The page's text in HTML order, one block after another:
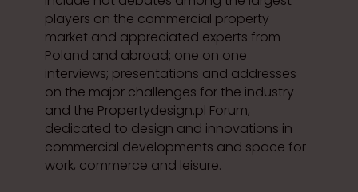
players on the commercial property
market and appreciated experts from
Poland and abroad; one on one
interviews; presentations and addresses
on the major challenges for the industry
and the Propertydesign.pl Forum,
dedicated to design and innovations in
commercial developments and space for
work, commerce and leisure.